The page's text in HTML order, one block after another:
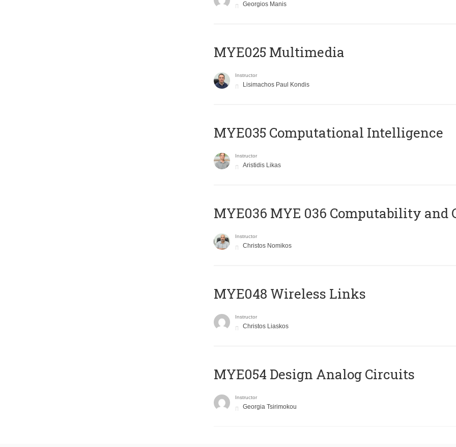
Georgios Manis
MYE025 Multimedia
Instructor
Lisimachos Paul Kondis
MYE035 Computational Intelligence
Instructor
Aristidis Likas
ΜΥΕ036 MYE 036 Computability and
Instructor
Christos Nomikos
MYE048 Wireless Links
Instructor
Christos Liaskos
MYE054 Design Analog Circuits
Instructor
Georgia Tsirimokou